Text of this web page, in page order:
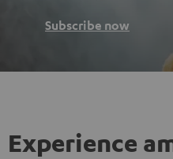
Subscribe now
Experience